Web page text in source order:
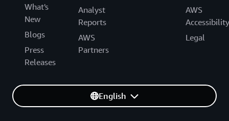
What's
New
Blogs
Press
Releases
Analyst
Reports
AWS
Partners
AWS
Accessibility
Legal
English